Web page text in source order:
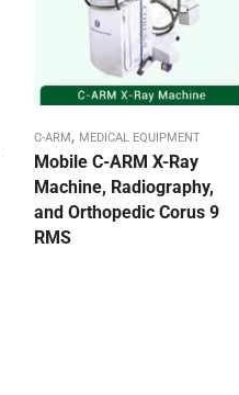
C-ARM , MEDICAL EQUIPMENT
Mobile C-ARM X-Ray
Machine, Radiography,
and Orthopedic Corus 9
RMS